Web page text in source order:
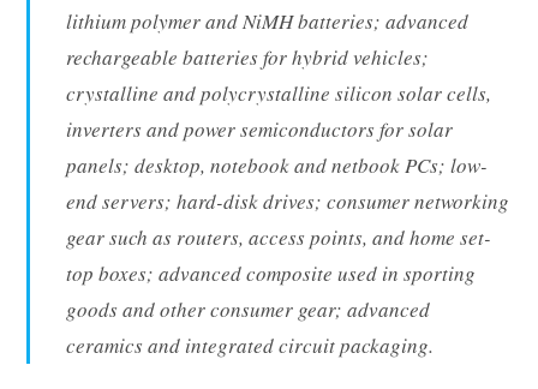
lithium polymer and NiMH batteries; advanced
rechargeable batteries for hybrid vehicles;
crystalline and polycrystalline silicon solar cells,
inverters and power semiconductors for solar
panels; desktop, notebook and netbook PCs; low-
end servers; hard-disk drives; consumer networking
gear such as routers, access points, and home set-
top boxes; advanced composite used in sporting
goods and other consumer gear; advanced
ceramics and integrated circuit packaging.